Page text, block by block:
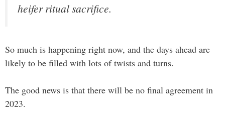
heifer ritual sacrifice.
So much is happening right now, and the days ahead are
likely to be filled with lots of twists and turns.
The good news is that there will be no final agreement in
2023.